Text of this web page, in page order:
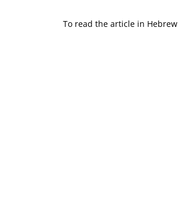
To read the article in Hebrew